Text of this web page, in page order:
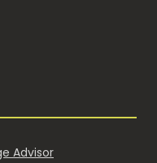
Advisor